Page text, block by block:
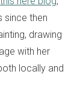
since then
drawing
with her
locally and